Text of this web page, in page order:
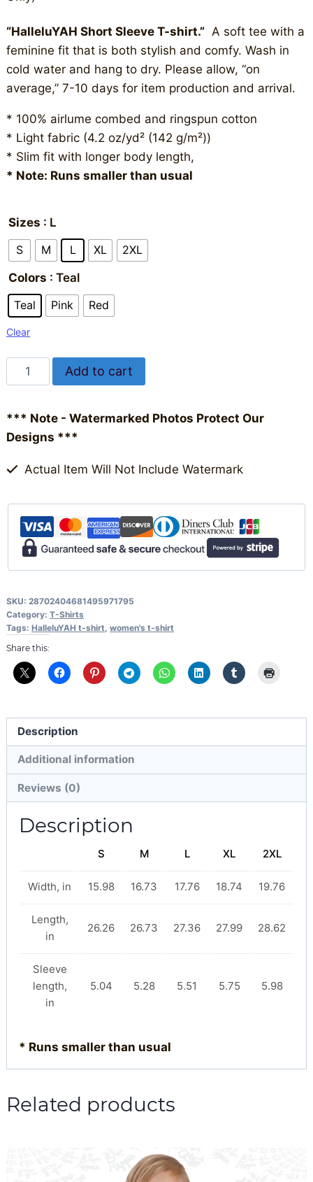
“HalleluYAH Short Sleeve T-shirt.” A soft tee with a
feminine fit that is both stylish and comfy. Wash in
cold water and hang to dry. Please allow, “on
average,” 7-10 days for item production and arrival.
* 100% airlume combed and ringspun cotton
* Light fabric (4.2 oz/yd² (142 g/m²))
* Slim fit with longer body length,
* Note: Runs smaller than usual
Sizes : L
S
M L XL
2XL
Colors : Teal
Teal
Pink Red
Clear
HalleluYAH
Short
T-
shirt
Women's
Add to cart
*** Note - Watermarked Photos Protect Our
Designs ***
Actual Item Will Not Include Watermark
SKU: 28702404681495971795
Category: T-Shirts
Tags: HalleluYAH t-shirt women's t-shirt
Share this:
Description
Additional information
Reviews (0)
Description
S M L XL 2XL
Width, in 15.98 16.73 17.76 18.74 19.76
Length,
in
26.26 26.73 27.36 27.99 28.62
Sleeve
length,
in
5.04 5.28 5.51 5.75 5.98
* Runs smaller than usual
Related products